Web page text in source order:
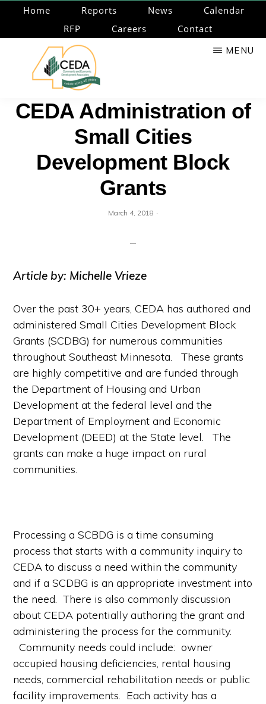
main
Home Reports News
Calendar
RFP
Careers Contact
CEDA
Community
Economic
Development
Associates
MENU
CEDA Administration of
Small Cities
Development Block
Grants
March 4, 2018 ·
Article by: Michelle Vrieze
Over the past 30+ years, CEDA has authored and
administered Small Cities Development Block
Grants (SCDBG) for numerous communities
throughout Southeast Minnesota. These grants
are highly competitive and are funded through
the Department of Housing and Urban
Development at the federal level and the
Department of Employment and Economic
Development (DEED) at the State level. The
grants can make a huge impact on rural
communities.
Processing a SCBDG is a time consuming
process that starts with a community inquiry to
CEDA to discuss a need within the community
and if a SCDBG is an appropriate investment into
the need. There is also commonly discussion
about CEDA potentially authoring the grant and
administering the process for the community.
Community needs could include: owner
occupied housing deficiencies, rental housing
needs, commercial rehabilitation needs or public
facility improvements. Each activity has a